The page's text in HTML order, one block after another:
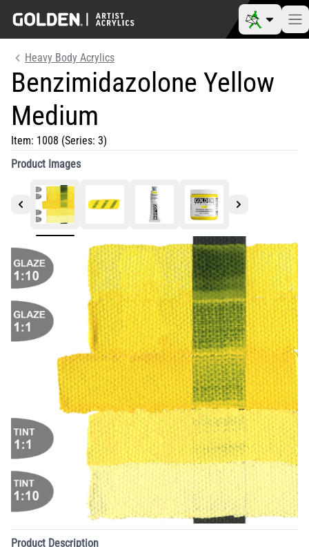
Heavy Body Acrylics
Benzimidazolone Yellow
Medium
Item: 1008 (Series: 3)
Product Images
Product Description